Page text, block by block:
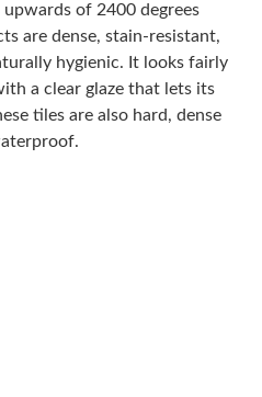
of 2400 degrees
are dense, stain-resistant,
hygienic. It looks fairly
a clear glaze that lets its
tiles are also hard, dense